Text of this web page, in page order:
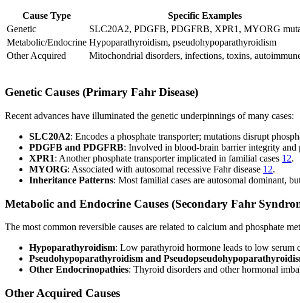
Cause Type Specific Examples
Genetic
SLC20A2, PDGFB, PDGFRB, XPR1, MYORG
Metabolic/Endocrine Hypoparathyroidism, pseudohypoparathyroidism
Other Acquired
Mitochondrial disorders, infections, toxins,
Genetic Causes (Primary Fahr Disease)
Recent advances have illuminated the genetic underpinnings of many cases:
SLC20A2: Encodes a phosphate transporter; mutations disrupt
PDGFB and PDGFRB: Involved in blood-brain barrier integrity and
XPR1: Another phosphate transporter implicated in familial cases 12.
MYORG: Associated with autosomal recessive Fahr disease 12.
Inheritance Patterns: Most familial cases are autosomal dominant,
Metabolic and Endocrine Causes (Secondary Fahr
The most common reversible causes are related to calcium and phosphate
Hypoparathyroidism: Low parathyroid hormone leads to low
Pseudohypoparathyroidism and
Other Endocrinopathies: Thyroid disorders and other hormonal
Other Acquired Causes